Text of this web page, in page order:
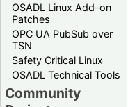
OSADL Linux Add-on
Patches
OPC UA PubSub over
TSN
Safety Critical Linux
OSADL Technical Tools
Community